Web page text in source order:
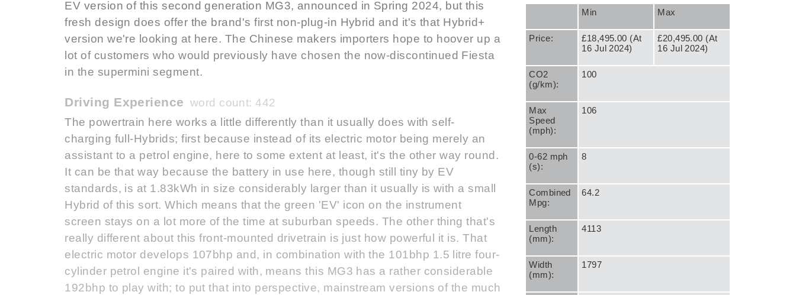
EV version of this second generation MG3, announced in Spring 2024, but this
fresh design does offer the brand's first non-plug-in Hybrid and it's that Hybrid+
version we're looking at here. The Chinese makers importers hope to hoover up a
lot of customers who would previously have chosen the now-discontinued Fiesta
in the supermini segment.
Driving Experience word count: 442
The powertrain here works a little differently than it usually does with self-
charging full-Hybrids; first because instead of its electric motor being merely an
assistant to a petrol engine, here to some extent at least, it's the other way round.
It can be that way because the battery in use here, though still tiny by EV
standards, is at 1.83kWh in size considerably larger than it usually is with a small
Hybrid of this sort. Which means that the green 'EV' icon on the instrument
screen stays on a lot more of the time at suburban speeds. The other thing that's
really different about this front-mounted drivetrain is just how powerful it is. That
electric motor develops 107bhp and, in combination with the 101bhp 1.5 litre four-
cylinder petrol engine it's paired with, means this MG3 has a rather considerable
192bhp to play with; to put that into perspective, mainstream versions of the much
Min Max
Price:
£18,495.00 (At
16 Jul 2024)
£20,495.00 (At
16 Jul 2024)
CO2
(g/km):
100
Max
Speed
(mph):
106
0-62 mph
(s):
8
Combined
Mpg:
64.2
Length
(mm):
4113
Width
(mm):
1797